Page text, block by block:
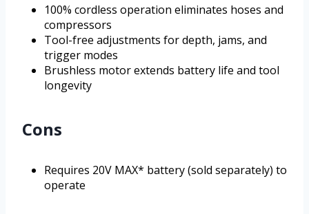
100% cordless operation eliminates hoses and
compressors
Tool-free adjustments for depth, jams, and
trigger modes
Brushless motor extends battery life and tool
longevity
Cons
Requires 20V MAX* battery (sold separately) to
operate